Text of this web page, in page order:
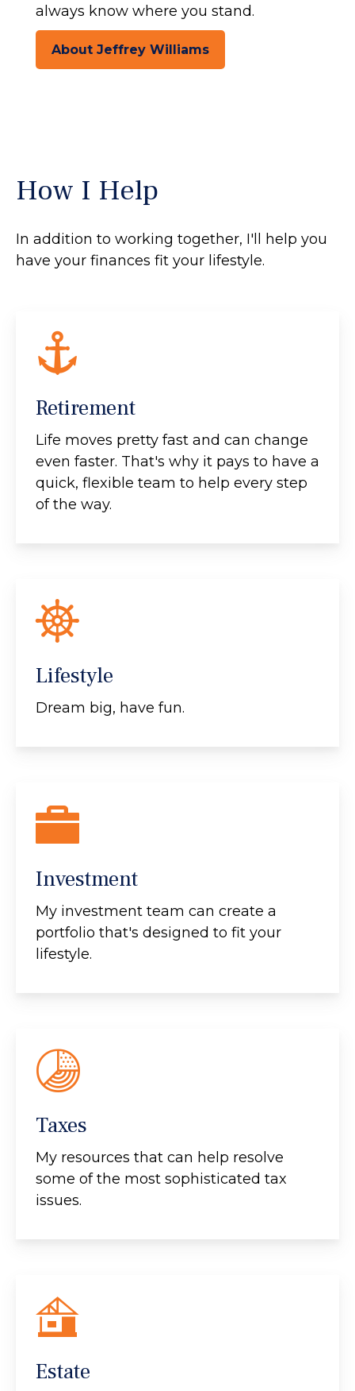
always know where you stand.
About Jeffrey Williams
How I Help
In addition to working together, I'll help you
have your finances fit your lifestyle.
Retirement
Life moves pretty fast and can change
even faster. That's why it pays to have a
quick, flexible team to help every step
of the way.
Lifestyle
Dream big, have fun.
Investment
My investment team can create a
portfolio that's designed to fit your
lifestyle.
Taxes
My resources that can help resolve
some of the most sophisticated tax
issues.
Estate